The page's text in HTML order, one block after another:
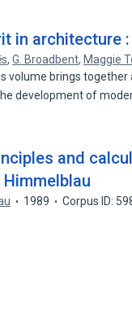
in architecture
,G. Broadbent, Maggie
volume brings
development of
and
Himmelblau
1989 Corpus ID: